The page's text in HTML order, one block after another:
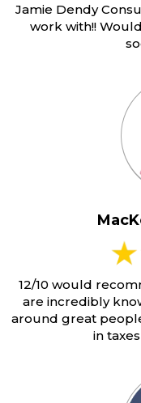
Jamie Dendy
work with!!
12/10 would
are incredibly
around great
in